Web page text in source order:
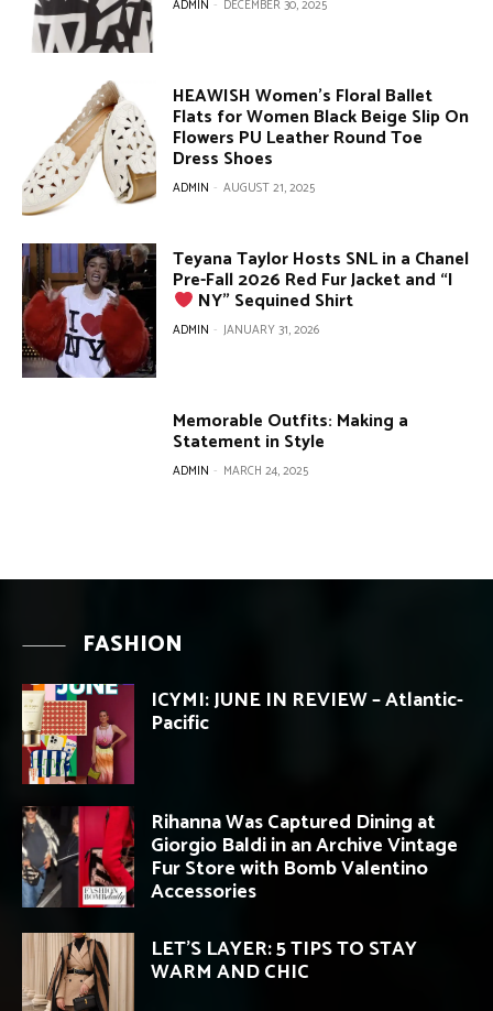
ADMIN - DECEMBER 30, 2025
HEAWISH Women’s Floral Ballet
Flats for Women Black Beige Slip On
Flowers PU Leather Round Toe
Dress Shoes
ADMIN - AUGUST 21, 2025
Teyana Taylor Hosts SNL in a Chanel
Pre-Fall 2026 Red Fur Jacket and “I
NY” Sequined Shirt
ADMIN - JANUARY 31, 2026
Memorable Outfits: Making a
Statement in Style
ADMIN - MARCH 24, 2025
FASHION
ICYMI: JUNE IN REVIEW – Atlantic-
Pacific
Rihanna Was Captured Dining at
Giorgio Baldi in an Archive Vintage
Fur Store with Bomb Valentino
Accessories
LET’S LAYER: 5 TIPS TO STAY
WARM AND CHIC